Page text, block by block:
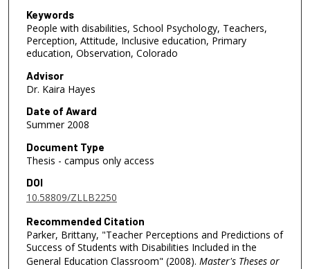
Keywords
People with disabilities, School Psychology, Teachers,
Perception, Attitude, Inclusive education, Primary
education, Observation, Colorado
Advisor
Dr. Kaira Hayes
Date of Award
Summer 2008
Document Type
Thesis - campus only access
DOI
10.58809/ZLLB2250
Recommended Citation
Parker, Brittany, "Teacher Perceptions and Predictions of
Success of Students with Disabilities Included in the
General Education Classroom" (2008). Master's Theses or